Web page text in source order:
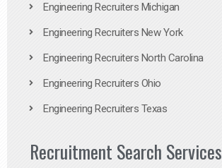
Engineering Recruiters Michigan
Engineering Recruiters New York
Engineering Recruiters North Carolina
Engineering Recruiters Ohio
Engineering Recruiters Texas
Recruitment Search Services